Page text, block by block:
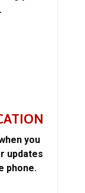
you
updates
phone.